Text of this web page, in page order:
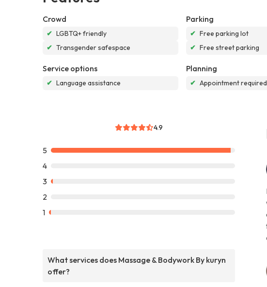
Crowd
✔ LGBTQ+ friendly
✔ Transgender safespace
Parking
✔ Free parking lot
✔ Free street parking
Service options
✔ Language assistance
Planning
✔ Appointment required
4.9
5
4
3
2
1
What services does Massage & Bodywork By kuryn
offer?